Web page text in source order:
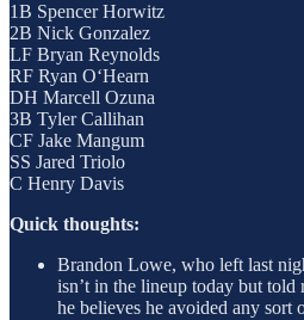
1B Spencer Horwitz
2B Nick Gonzalez
LF Bryan Reynolds
RF Ryan O‘Hearn
DH Marcell Ozuna
3B Tyler Callihan
CF Jake Mangum
SS Jared Triolo
C Henry Davis
Quick thoughts:
Brandon Lowe, who left last
isn’t in the lineup today but told
he believes he avoided any sort